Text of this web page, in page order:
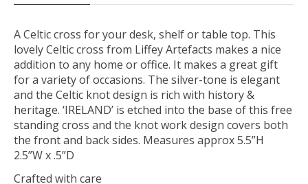
A Celtic cross for your desk, shelf or table top. This
lovely Celtic cross from Liffey Artefacts makes a nice
addition to any home or office. It makes a great gift
for a variety of occasions. The silver-tone is elegant
and the Celtic knot design is rich with history &
heritage. ‘IRELAND’ is etched into the base of this free
standing cross and the knot work design covers both
the front and back sides. Measures approx 5.5”H
2.5”W x .5”D
Crafted with care